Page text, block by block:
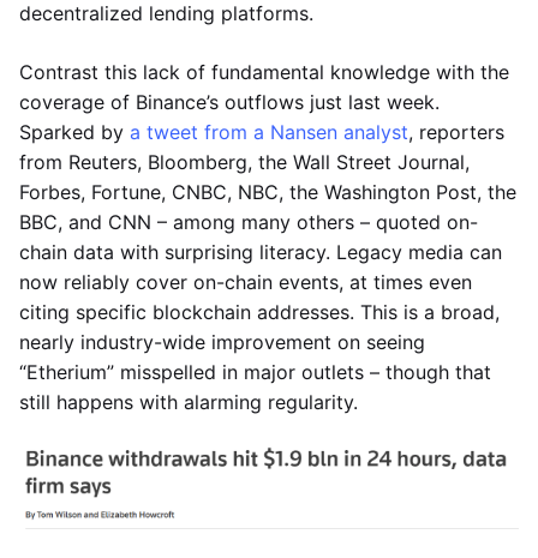
decentralized lending platforms.
Contrast this lack of fundamental knowledge with the
coverage of Binance’s outflows just last week.
Sparked by a tweet from a Nansen analyst, reporters
from Reuters, Bloomberg, the Wall Street Journal,
Forbes, Fortune, CNBC, NBC, the Washington Post, the
BBC, and CNN – among many others – quoted on-
chain data with surprising literacy. Legacy media can
now reliably cover on-chain events, at times even
citing specific blockchain addresses. This is a broad,
nearly industry-wide improvement on seeing
“Etherium” misspelled in major outlets – though that
still happens with alarming regularity.